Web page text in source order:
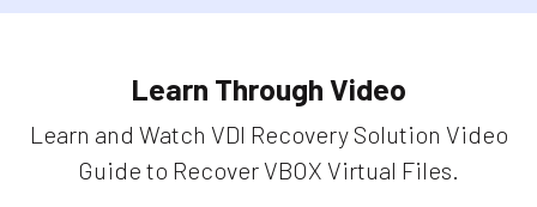
Learn Through Video
Learn and Watch VDI Recovery Solution Video
Guide to Recover VBOX Virtual Files.